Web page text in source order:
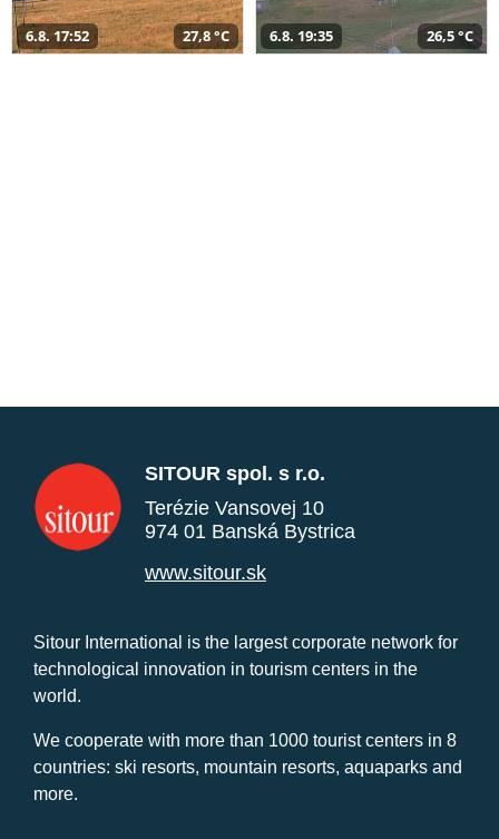
6.8. 17:52 27,8 °C 6.8. 19:35 26,5 °C
SITOUR spol. s r.o.
Terézie Vansovej 10
974 01 Banská Bystrica
www.sitour.sk
Sitour International is the largest corporate network for
technological innovation in tourism centers in the
world.
We cooperate with more than 1000 tourist centers in 8
countries: ski resorts, mountain resorts, aquaparks and
more.